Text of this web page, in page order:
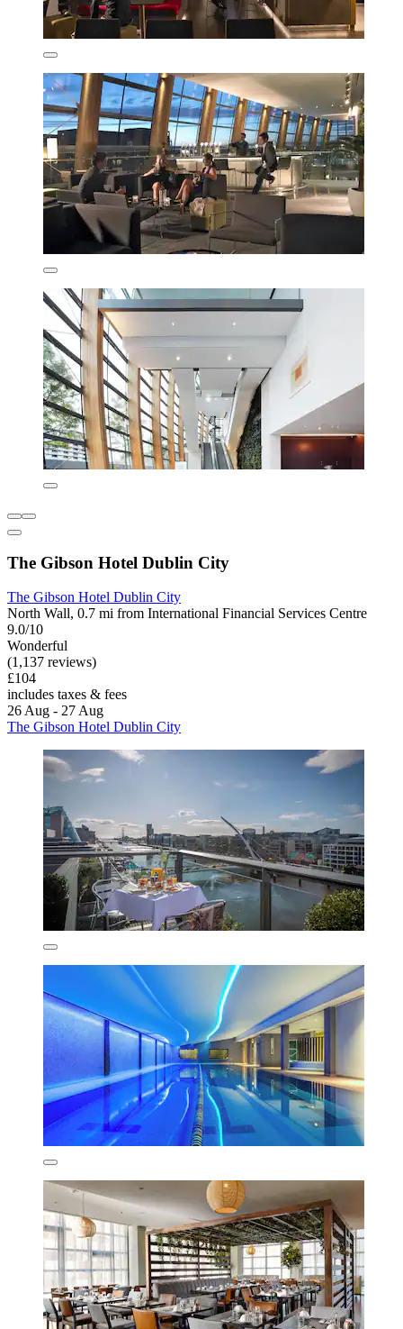
The Gibson Hotel Dublin City
The Gibson Hotel Dublin City
North Wall, 0.7 mi from International Financial Services Centre
9.0/10
Wonderful
(1,137 reviews)
£104
includes taxes & fees
26 Aug - 27 Aug
The Gibson Hotel Dublin City